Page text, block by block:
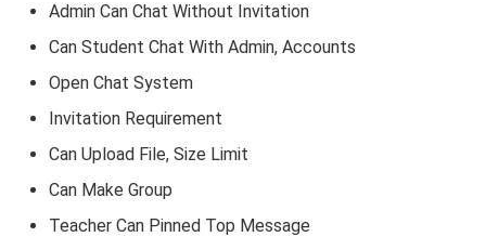
Admin Can Chat Without Invitation
Can Student Chat With Admin, Accounts
Open Chat System
Invitation Requirement
Can Upload File, Size Limit
Can Make Group
Teacher Can Pinned Top Message